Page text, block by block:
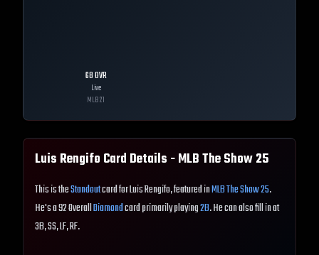
68OVR
Live
MLB21
Luis Rengifo Card Details - MLB The Show25
This is theStandoutcard for Luis Rengifo, featured inMLB The Show 25.
He's a 92 OverallDiamondcard primarily playing2B. He can also fill in at
3B, SS, LF, RF.